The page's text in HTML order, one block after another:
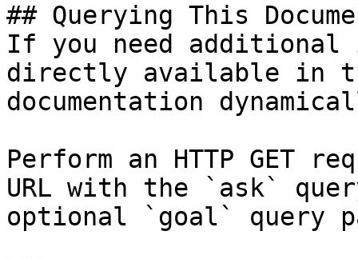
## Querying This
If you need
directly available in
documentation
Perform an HTTP GET
URL with the `ask`
optional `goal` query